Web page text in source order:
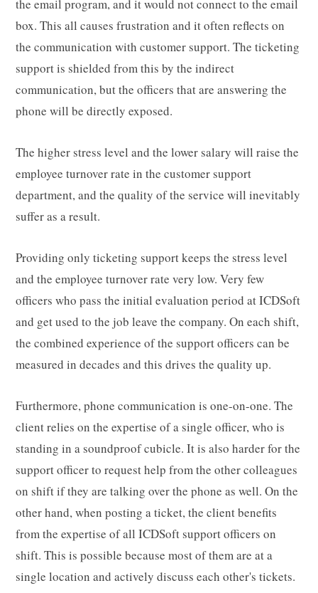
the email program, and it would not connect to the email
box. This all causes frustration and it often reflects on
the communication with customer support. The ticketing
support is shielded from this by the indirect
communication, but the officers that are answering the
phone will be directly exposed.
The higher stress level and the lower salary will raise the
employee turnover rate in the customer support
department, and the quality of the service will inevitably
suffer as a result.
Providing only ticketing support keeps the stress level
and the employee turnover rate very low. Very few
officers who pass the initial evaluation period at ICDSoft
and get used to the job leave the company. On each shift,
the combined experience of the support officers can be
measured in decades and this drives the quality up.
Furthermore, phone communication is one-on-one. The
client relies on the expertise of a single officer, who is
standing in a soundproof cubicle. It is also harder for the
support officer to request help from the other colleagues
on shift if they are talking over the phone as well. On the
other hand, when posting a ticket, the client benefits
from the expertise of all ICDSoft support officers on
shift. This is possible because most of them are at a
single location and actively discuss each other's tickets.